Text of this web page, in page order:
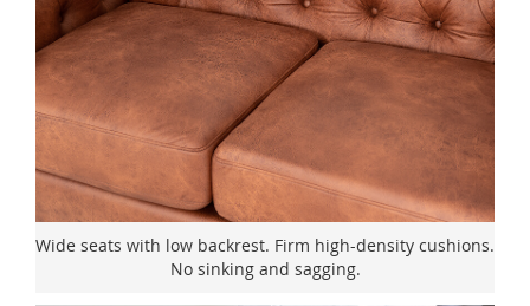
Wide seats with low backrest. Firm high-density cushions.
No sinking and sagging.